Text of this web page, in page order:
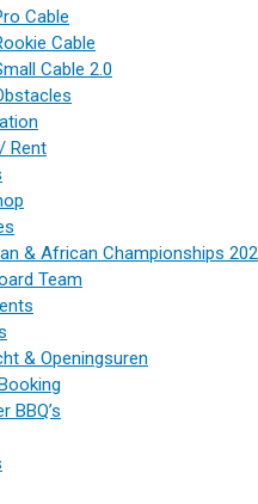
Cable
Cable
Cable 2.0
Rent
& African Championships
Team
& Openingsuren
BBQ’s